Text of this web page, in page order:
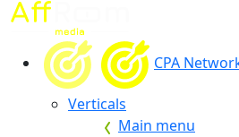
CPA
Verticals
Main menu